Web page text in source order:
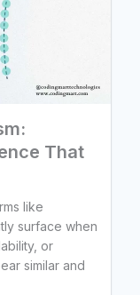
That
like
surface when
or
similar and